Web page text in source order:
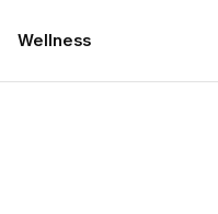
Wellness